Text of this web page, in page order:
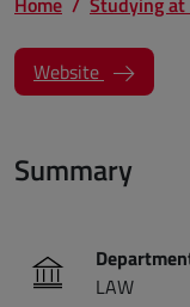
Website
Summary
LAW